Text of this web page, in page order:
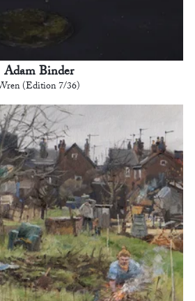
Adam Binder
(Edition 7/36)